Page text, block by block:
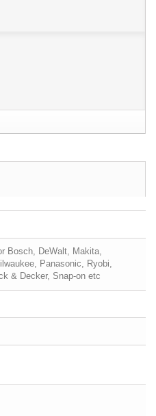
Bosch, DeWalt, Makita,
Panasonic, Ryobi,
& Decker, Snap-on etc